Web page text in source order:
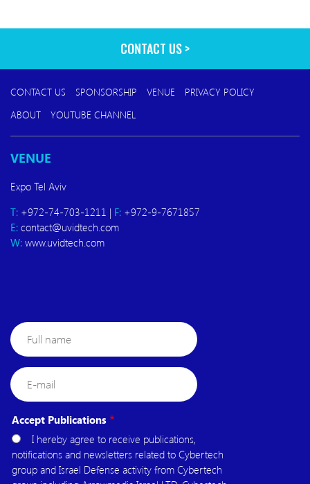
CONTACT US
CONTACT US SPONSORSHIP VENUE
PRIVACY POLICY
ABOUT
YOUTUBE CHANNEL
VENUE
Expo Tel Aviv
T: +972-74-703-1211 | F: +972-9-7671857
E: contact@uvidtech.com
W: www.uvidtech.com
Full
name
E-
mail
Accept Publications
I hereby agree to receive publications,
notifications and newsletters related to Cybertech
group and Israel Defense activity from Cybertech